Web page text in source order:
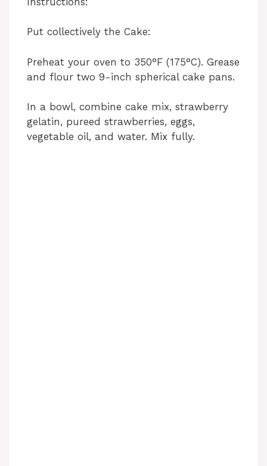
Put collectively the Cake:
Preheat your oven to 350°F (175°C). Grease
and flour two 9-inch spherical cake pans.
In a bowl, combine cake mix, strawberry
gelatin, pureed strawberries, eggs,
vegetable oil, and water. Mix fully.